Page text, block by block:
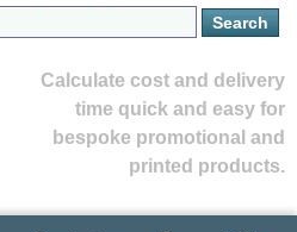
Calculate cost and delivery
time quick and easy for
bespoke promotional and
printed products.